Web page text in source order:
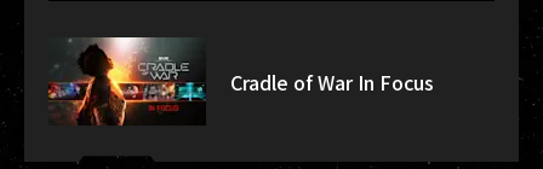
Cradle of War In Focus